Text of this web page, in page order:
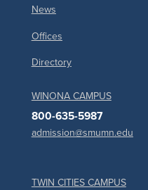
News
Offices
Directory
WINONA CAMPUS
800-635-5987
admission@smumn.edu
TWIN CITIES CAMPUS